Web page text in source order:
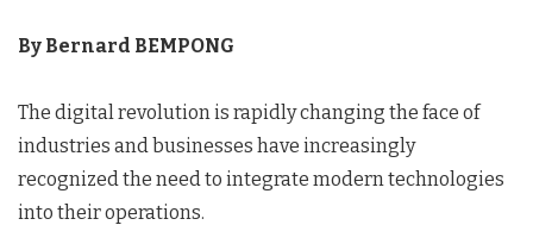
By Bernard BEMPONG
The digital revolution is rapidly changing the face of
industries and businesses have increasingly
recognized the need to integrate modern technologies
into their operations.